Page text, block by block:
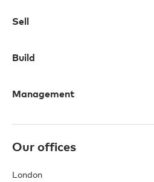
Sell
Build
Management
Our offices
London